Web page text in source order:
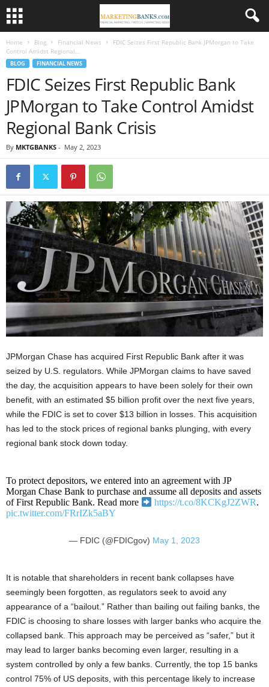
Home Blog Financial News
FDIC Seizes First Republic Bank JPMorgan to Take
Control Amidst Regional...
BLOG FINANCIAL NEWS
FDIC Seizes First Republic Bank
JPMorgan to Take Control Amidst
Regional Bank Crisis
By MKTGBANKS - May 2, 2023
JPMorgan Chase has acquired First Republic Bank after it was
seized by U.S. regulators. While JPMorgan claims to have saved
the day, the acquisition appears to have been solely for their own
benefit, with an estimated $5 billion profit over the next five years,
while the FDIC is set to cover $13 billion in losses. This acquisition
has led to the stock prices of regional banks plunging, with every
regional bank stock down today.
To protect depositors, we entered into an agreement with JP
Morgan Chase Bank to purchase and assume all deposits and assets
of First Republic Bank. Read more
https://t.co/8KCKgJ2ZWR.
pic.twitter.com/FRrIZk5aBY
— FDIC (@FDICgov) May 1, 2023
It is notable that shareholders in recent bank collapses have
seemingly been forgotten, as regulators seek to avoid any
appearance of a “bailout.” Rather than bailing out failing banks, the
FDIC is choosing to share losses with larger banks who acquire the
collapsed bank. This approach may be perceived as “safer,” but it
may lead to larger banks becoming even larger, resulting in a
system controlled by only a few banks. Currently, the top 15 banks
control 75% of US deposits, with this percentage likely to increase